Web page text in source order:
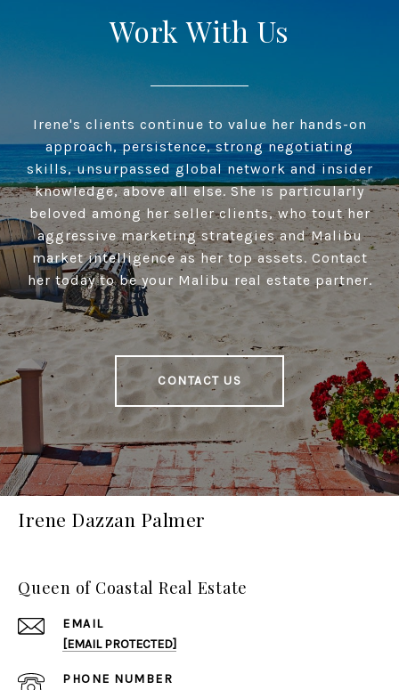
Work With Us
Irene's clients continue to value her hands-on
approach, persistence, strong negotiating
skills, unsurpassed global network and insider
knowledge, above all else. She is particularly
beloved among her seller clients, who tout her
aggressive marketing strategies and Malibu
market intelligence as her top assets. Contact
her today to be your Malibu real estate partner.
CONTACT US
Irene Dazzan Palmer
Queen of Coastal Real Estate
EMAIL
[EMAIL PROTECTED]
PHONE NUMBER